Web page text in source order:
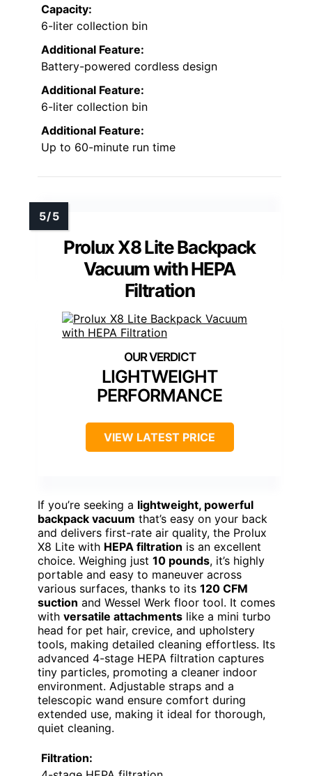
Capacity:
6-liter collection bin
Additional Feature:
Battery-powered cordless design
Additional Feature:
6-liter collection bin
Additional Feature:
Up to 60-minute run time
Prolux X8 Lite Backpack
Vacuum with HEPA
Filtration
LIGHTWEIGHT
PERFORMANCE
VIEW LATEST PRICE
If you’re seeking a lightweight, powerful
backpack vacuum that’s easy on your back
and delivers first-rate air quality, the Prolux
X8 Lite with HEPA filtration is an excellent
choice. Weighing just 10 pounds, it’s highly
portable and easy to maneuver across
various surfaces, thanks to its 120 CFM
suction and Wessel Werk floor tool. It comes
with versatile attachments like a mini turbo
head for pet hair, crevice, and upholstery
tools, making detailed cleaning effortless. Its
advanced 4-stage HEPA filtration captures
tiny particles, promoting a cleaner indoor
environment. Adjustable straps and a
telescopic wand ensure comfort during
extended use, making it ideal for thorough,
quiet cleaning.
Filtration: